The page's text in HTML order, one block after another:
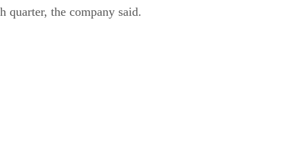
quarter, the company said.